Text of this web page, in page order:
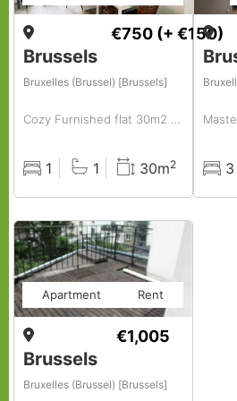
Brussels
€750 (+ €150)
Bruxelles (Brussel) [Brussels]
Rooms1 Baths1 Surface30m2 Rooms
3
Rent
Apartment
Brussels
€1,005
Bruxelles (Brussel) [Brussels]